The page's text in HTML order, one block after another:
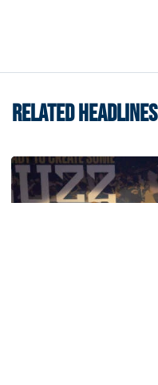
RELATED HEADLINES